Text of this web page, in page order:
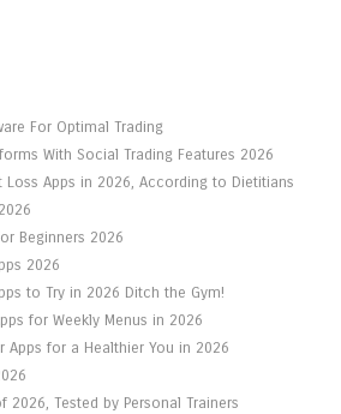
For Optimal Trading
With Social Trading Features 2026
Loss Apps in 2026, According to Dietitians
Beginners 2026
2026
to Try in 2026 Ditch the Gym!
for Weekly Menus in 2026
Apps for a Healthier You in 2026
2026, Tested by Personal Trainers